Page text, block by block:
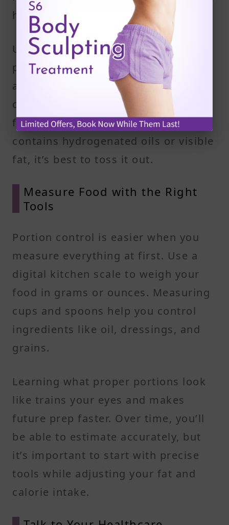
house, you’re less likely to eat them.
Use this time to clean your fridge,
pantry, and freezer. Take a close look
at food labels, checking for fat
content and hidden sources of trans
fats or saturated fat. If a product
contains hydrogenated oils or visible
fat, it’s best to toss it out.
Measure Food with the Right
Tools
Portion control is easier when you
measure everything at first. Use a
digital kitchen scale to weigh your
food in grams or ounces. Measuring
cups and spoons help you control
ingredients like oil, dressings, and
grains.
Learning what proper portions look
like trains your eyes and makes
future prep faster. Over time, you’ll
be able to estimate accurately, but
it’s important to start with precise
tools while adjusting your fat and
calorie intake.